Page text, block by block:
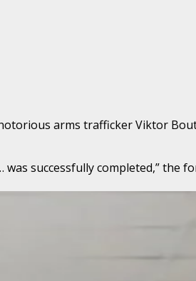
arms trafficker Viktor
successfully completed,” the